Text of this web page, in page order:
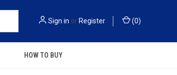
Sign in or Register (0)
HOW TO BUY